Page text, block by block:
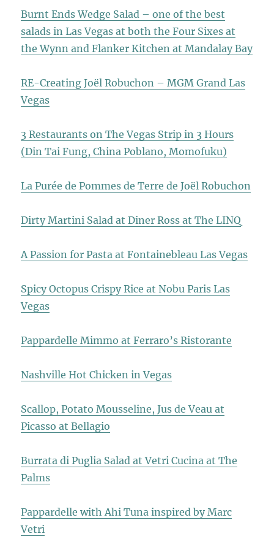
Burnt Ends Wedge Salad – one of the best
salads in Las Vegas at both the Four Sixes at
the Wynn and Flanker Kitchen at Mandalay Bay
RE-Creating Joël Robuchon – MGM Grand Las
Vegas
3 Restaurants on The Vegas Strip in 3 Hours
(Din Tai Fung, China Poblano, Momofuku)
La Purée de Pommes de Terre de Joël Robuchon
Dirty Martini Salad at Diner Ross at The LINQ
A Passion for Pasta at Fontainebleau Las Vegas
Spicy Octopus Crispy Rice at Nobu Paris Las
Vegas
Pappardelle Mimmo at Ferraro’s Ristorante
Nashville Hot Chicken in Vegas
Scallop, Potato Mousseline, Jus de Veau at
Picasso at Bellagio
Burrata di Puglia Salad at Vetri Cucina at The
Palms
Pappardelle with Ahi Tuna inspired by Marc
Vetri